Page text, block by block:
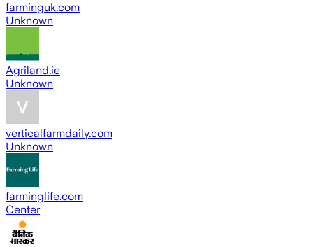
farminguk.com
Unknown
Agriland.ie
Unknown
verticalfarmdaily.com
Unknown
farminglife.com
Center